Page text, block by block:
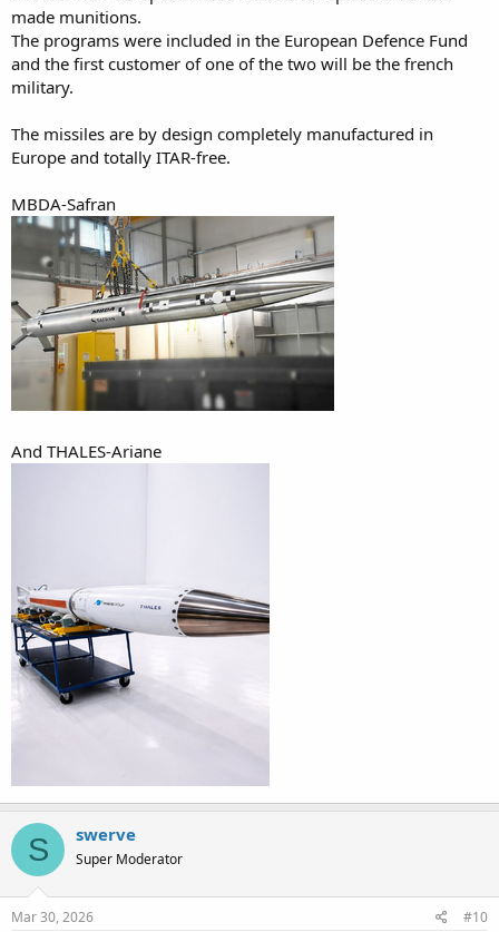
made munitions.
The programs were included in the European Defence Fund
and the first customer of one of the two will be the french
military.
The missiles are by design completely manufactured in
Europe and totally ITAR-free.
MBDA-Safran
And THALES-Ariane
S swerve
Super Moderator
Mar 30, 2026 #10